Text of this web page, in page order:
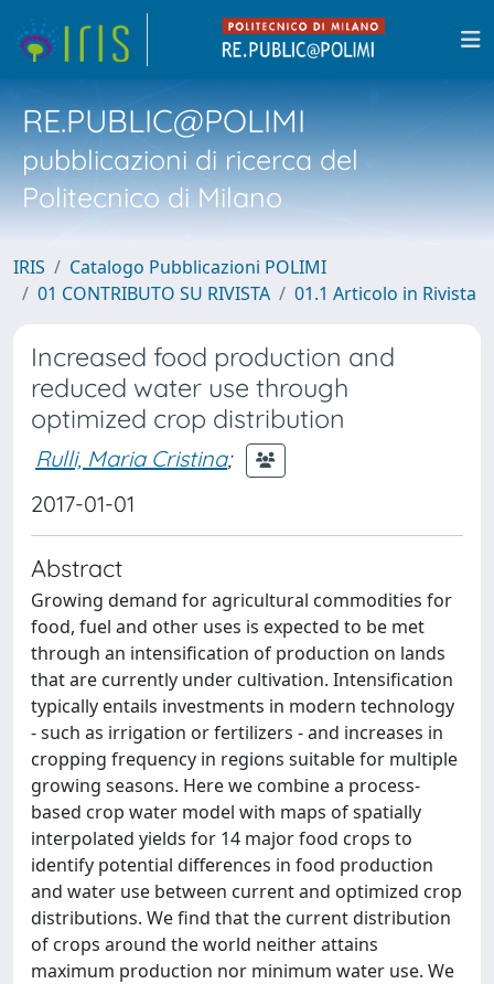
RE.PUBLIC@POLIMI
pubblicazioni di ricerca del
Politecnico di Milano
IRIS
Catalogo Pubblicazioni POLIMI
01 CONTRIBUTO SU RIVISTA
01.1 Articolo in Rivista
Increased food production and
reduced water use through
optimized crop distribution
Rulli, Maria Cristina;
2017-01-01
Abstract
Growing demand for agricultural commodities for
food, fuel and other uses is expected to be met
through an intensification of production on lands
that are currently under cultivation. Intensification
typically entails investments in modern technology
- such as irrigation or fertilizers - and increases in
cropping frequency in regions suitable for multiple
growing seasons. Here we combine a process-
based crop water model with maps of spatially
interpolated yields for 14 major food crops to
identify potential differences in food production
and water use between current and optimized crop
distributions. We find that the current distribution
of crops around the world neither attains
maximum production nor minimum water use. We